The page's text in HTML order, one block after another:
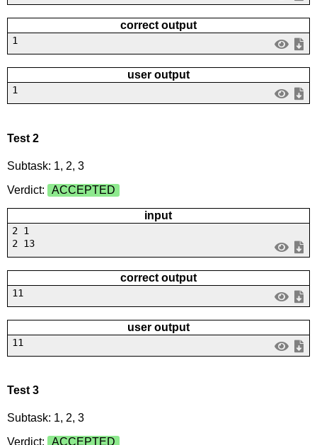
correct output
1
user output
1
Test 2
Subtask: 1, 2, 3
Verdict:
ACCEPTED
input
2 1
2 13
correct output
11
user output
11
Test 3
Subtask: 1, 2, 3
Verdict:
ACCEPTED